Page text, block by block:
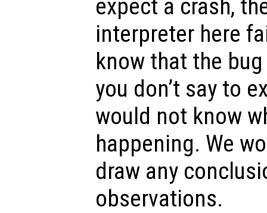
expect a crash,
interpreter here
know that the
you don’t say to
would not know
happening. We
draw any
observations.